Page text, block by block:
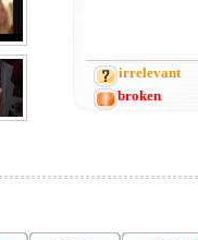
irrelevant
broken